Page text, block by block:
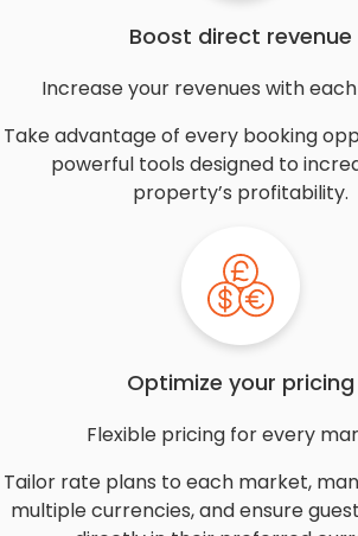
Boost direct revenue
Increase your revenues with
Take advantage of every booking
powerful tools designed to
property’s profitability.
Optimize your pricing
Flexible pricing for every
Tailor rate plans to each market,
multiple currencies, and ensure